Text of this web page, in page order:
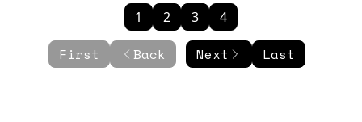
First Back
1 2 3 4
Next Last